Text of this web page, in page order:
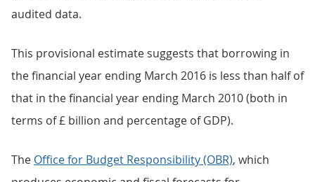
audited data.
This provisional estimate suggests that borrowing in
the financial year ending March 2016 is less than half of
that in the financial year ending March 2010 (both in
terms of £ billion and percentage of GDP).
The Office for Budget Responsibility (OBR), which